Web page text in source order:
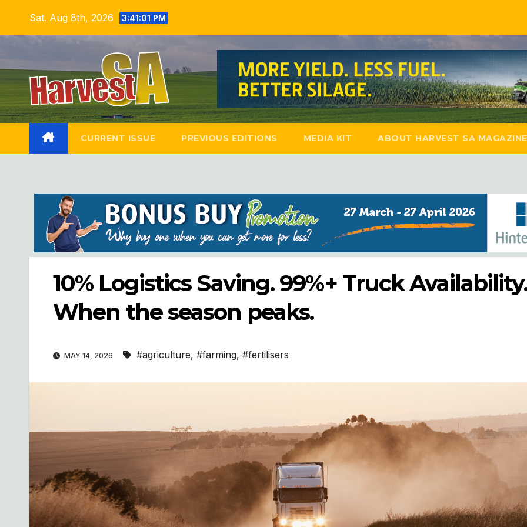
Sat. Aug 8th, 2026 3:41:02 PM
CURRENT ISSUE PREVIOUS EDITIONS MEDIA KIT ABOUT HARVEST SA MAGAZINE
10% Logistics Saving. 99%+ Truck
When the season peaks.
MAY 14, 2026 #agriculture, #farming, #fertilisers